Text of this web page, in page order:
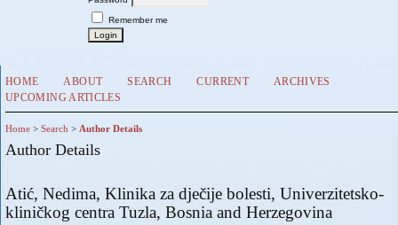
Remember me
HOME ABOUT SEARCH CURRENT
ARCHIVES
UPCOMING ARTICLES
Home > Search > Author Details
Author Details
Atić, Nedima, Klinika za dječije bolesti, Univerzitetsko-
kliničkog centra Tuzla, Bosnia and Herzegovina